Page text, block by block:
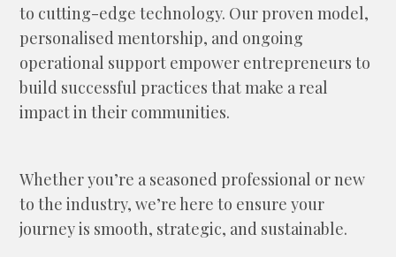
to cutting-edge technology. Our proven model,
personalised mentorship, and ongoing
operational support empower entrepreneurs to
build successful practices that make a real
impact in their communities.
Whether you’re a seasoned professional or new
to the industry, we’re here to ensure your
journey is smooth, strategic, and sustainable.